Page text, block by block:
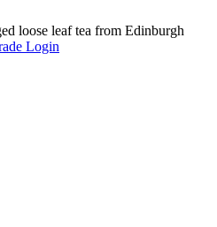
loose leaf tea from Edinburgh
Login